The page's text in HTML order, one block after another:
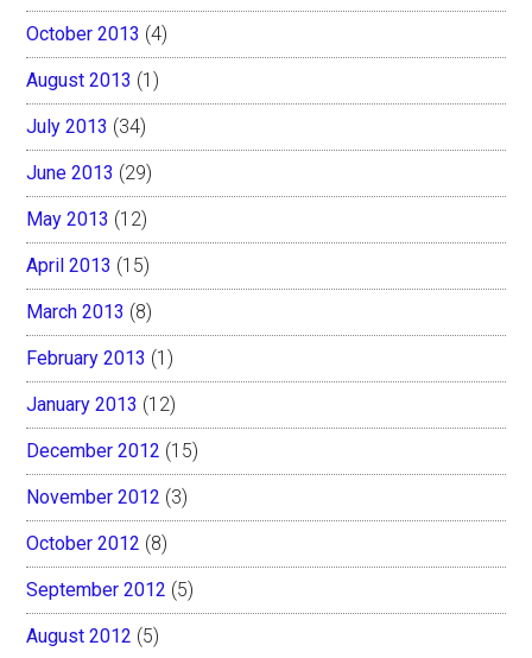
October 2013 (4)
August 2013 (1)
July 2013 (34)
June 2013 (29)
May 2013 (12)
April 2013 (15)
March 2013 (8)
February 2013 (1)
January 2013 (12)
December 2012 (15)
November 2012 (3)
October 2012 (8)
September 2012 (5)
August 2012 (5)